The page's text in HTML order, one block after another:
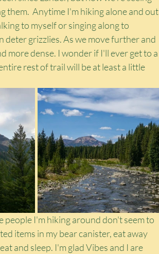
them.  Anytime I'm hiking alone and out
to myself or singing along to
deter grizzlies. As we move further and
dense. I wonder if I'll ever get to a
rest of trail will be at least a little
people I'm hiking around don't seem to
items in my bear canister, eat away
and sleep. I'm glad Vibes and I are